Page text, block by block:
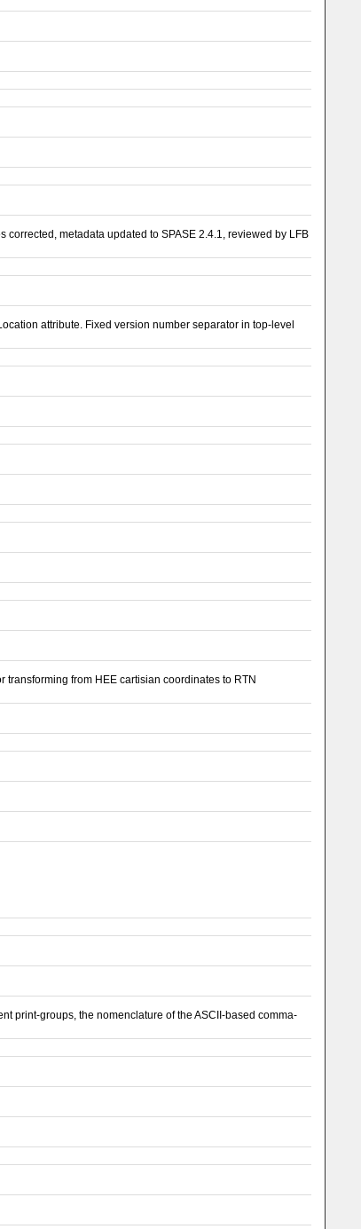
metadata updated to SPASE 2.4.1, reviewed by LFB
attribute. Fixed version number separator in top-level
from HEE cartisian coordinates to RTN
print-groups, the nomenclature of the ASCII-based comma-